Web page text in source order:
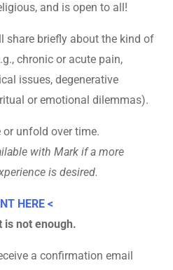
and is open to all!
share briefly about the kind of
chronic or acute pain,
issues, degenerative
or emotional dilemmas).
unfold over time.
with Mark if a more
is desired.
HERE <
is not enough.
a confirmation email